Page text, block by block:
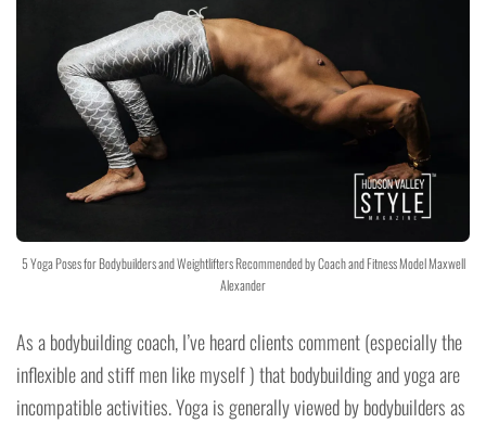
5 Yoga Poses for Bodybuilders and Weightlifters Recommended by Coach and Fitness Model Maxwell
Alexander
As a bodybuilding coach, I’ve heard clients comment (especially the
inflexible and stiff men like myself ) that bodybuilding and yoga are
incompatible activities. Yoga is generally viewed by bodybuilders as